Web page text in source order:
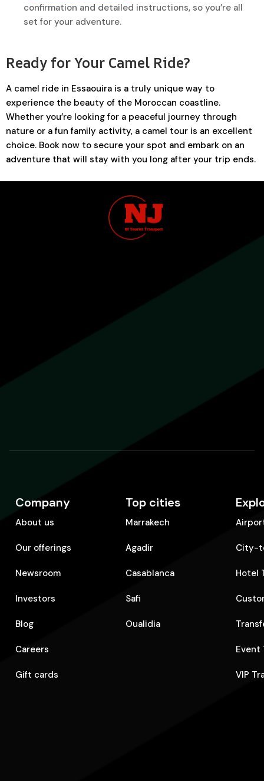
confirmation and detailed instructions, so you’re all
set for your adventure.
Ready for Your Camel Ride?
A camel ride in Essaouira is a truly unique way to
experience the beauty of the Moroccan coastline.
Whether you’re looking for a peaceful journey through
nature or a fun family activity, a camel tour is an excellent
choice. Book now to secure your spot and embark on an
adventure that will stay with you long after your trip ends.
Company
About us
Our offerings
Newsroom
Investors
Blog
Careers
Gift cards
Top cities
Marrakech
Agadir
Casablanca
Safi
Oualidia
City-
Hotel
Event
VIP